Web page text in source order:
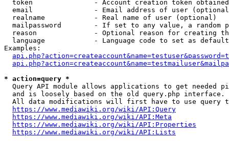
token               - Account creation token
email               - Email address of user
  realname            - Real name of user (optional)
mailpassword        - If set to any value, a random
reason              - Optional reason for creating
language            - Language code to set as
Examples:
* action=query *
Query API module allows applications to get needed
  and is loosely based on the old query.php interface.
All data modifications will first have to use query
https://www.mediawiki.org/wiki/API:Query
https://www.mediawiki.org/wiki/API:Meta
https://www.mediawiki.org/wiki/API:Properties
https://www.mediawiki.org/wiki/API:Lists